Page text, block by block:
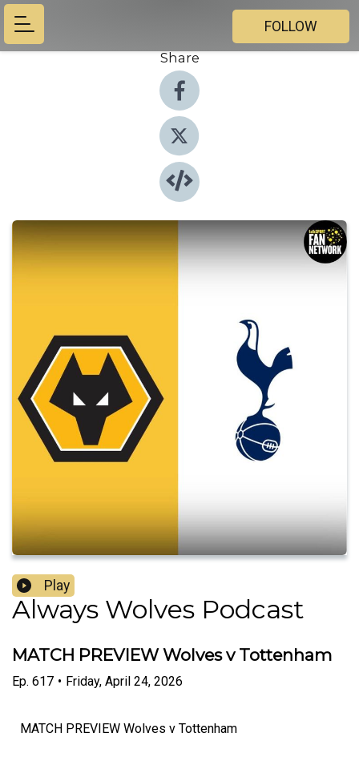
FOLLOW
Share
Play
Always Wolves Podcast
MATCH PREVIEW Wolves v Tottenham
Ep. 617 • Friday, April 24, 2026
MATCH PREVIEW Wolves v Tottenham